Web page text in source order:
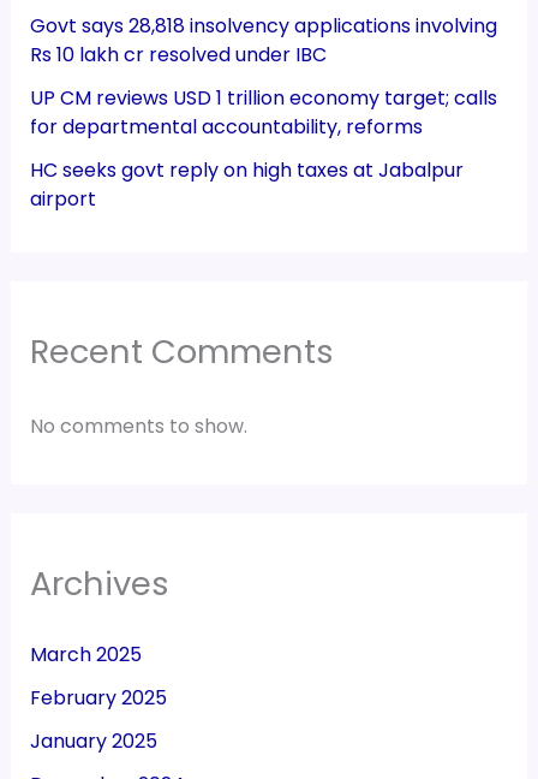
Govt says 28,818 insolvency applications involving
Rs 10 lakh cr resolved under IBC
UP CM reviews USD 1 trillion economy target; calls
for departmental accountability, reforms
HC seeks govt reply on high taxes at Jabalpur
airport
Recent Comments
No comments to show.
Archives
March 2025
February 2025
January 2025